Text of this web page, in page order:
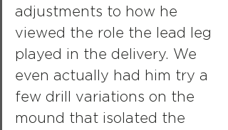
adjustments to how he
viewed the role the lead leg
played in the delivery. We
even actually had him try a
few drill variations on the
mound that isolated the